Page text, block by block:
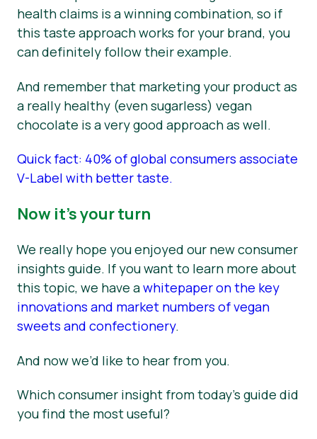
health claims is a winning combination, so if
this taste approach works for your brand, you
can definitely follow their example.
And remember that marketing your product as
a really healthy (even sugarless) vegan
chocolate is a very good approach as well.
Quick fact: 40% of global consumers associate
V-Label with better taste.
Now it’s your turn
We really hope you enjoyed our new consumer
insights guide. If you want to learn more about
this topic, we have awhitepaper on the key
innovations and market numbers of vegan
sweets and confectionery.
And now we’d like to hear from you.
Which consumer insight from today’s guide did
you find the most useful?